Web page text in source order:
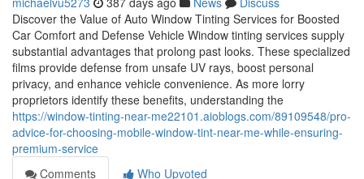
Discover the Value of Auto Window Tinting Services for Boosted
Car Comfort and Defense Vehicle Window tinting services supply
substantial advantages that prolong past looks. These specialized
films provide defense from unsafe UV rays, boost personal
privacy, and enhance vehicle convenience. As more lorry
proprietors identify these benefits, understanding the
https://window-tinting-near-me22101.aioblogs.com/89109548/pro-
advice-for-choosing-mobile-window-tint-near-me-while-ensuring-
premium-service
Comments
Who Upvoted